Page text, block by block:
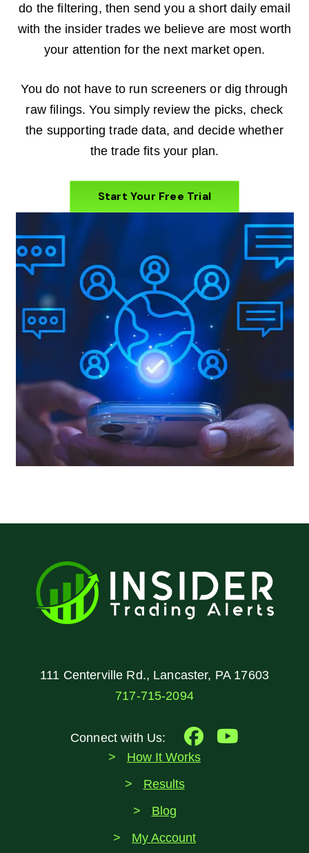
do the filtering, then send you a short daily email
with the insider trades we believe are most worth
your attention for the next market open.
You do not have to run screeners or dig through
raw filings. You simply review the picks, check
the supporting trade data, and decide whether
the trade fits your plan.
Start Your Free Trial
111 Centerville Rd., Lancaster, PA 17603
717-715-2094
Connect with Us:
How It Works
Results
Blog
My Account